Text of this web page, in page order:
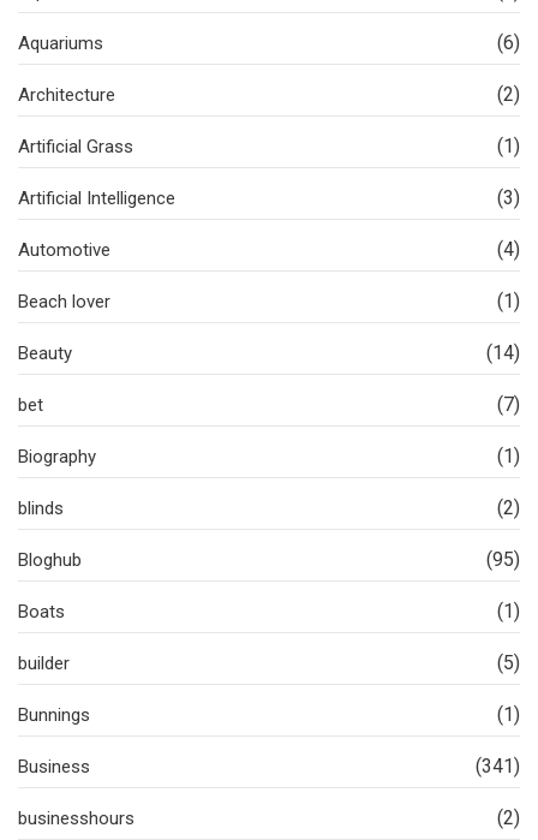
Aquariums (6)
Architecture (2)
Artificial Grass (1)
Artificial Intelligence (3)
Automotive (4)
Beach lover (1)
Beauty (14)
bet (7)
Biography (1)
blinds (2)
Bloghub (95)
Boats (1)
builder (5)
Bunnings (1)
Business (341)
businesshours (2)